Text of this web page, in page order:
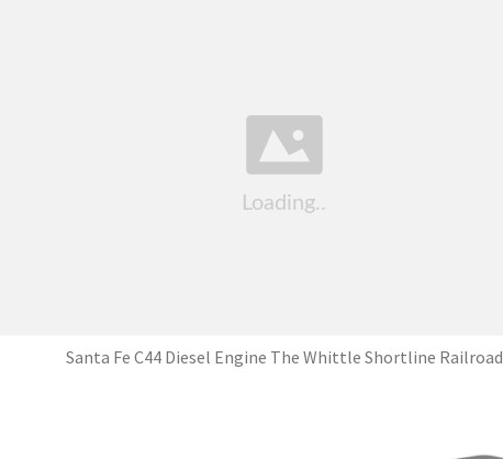
Santa Fe C44 Diesel Engine The Whittle Shortline Railroad